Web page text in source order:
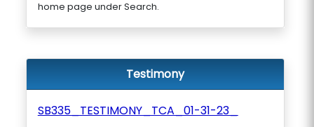
home page under Search.
Testimony
SB335_TESTIMONY_TCA_01-31-23_